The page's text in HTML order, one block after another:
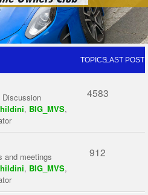
Club Galleries Register
TOPICSLAST POST
Discussion
, BIG_MVS,
4583
and meetings
, BIG_MVS,
912